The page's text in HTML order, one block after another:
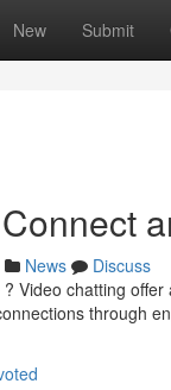
New Submit
News
Discuss
Video chatting
through